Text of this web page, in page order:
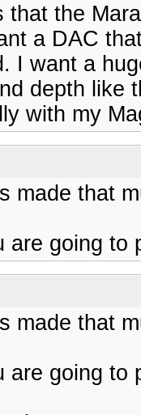
that the
a DAC
I want a
depth like
with my
made that
are going to
made that
are going to